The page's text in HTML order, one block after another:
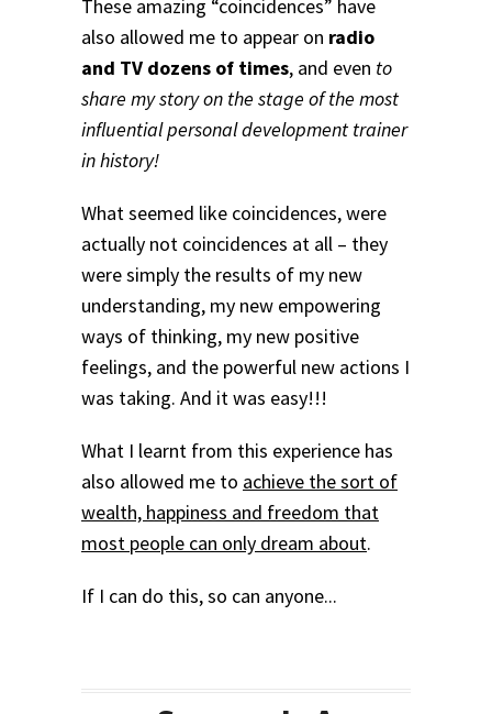
These amazing “coincidences” have
also allowed me to appear on radio
and TV dozens of times, and even to
share my story on the stage of the most
influential personal development trainer
in history!
What seemed like coincidences, were
actually not coincidences at all – they
were simply the results of my new
understanding, my new empowering
ways of thinking, my new positive
feelings, and the powerful new actions I
was taking. And it was easy!!!
What I learnt from this experience has
also allowed me to achieve the sort of
wealth, happiness and freedom that
most people can only dream about.
If I can do this, so can anyone...